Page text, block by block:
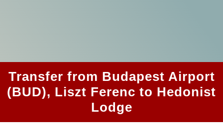
Transfer from Budapest Airport
(BUD), Liszt Ferenc to Hedonist
Lodge